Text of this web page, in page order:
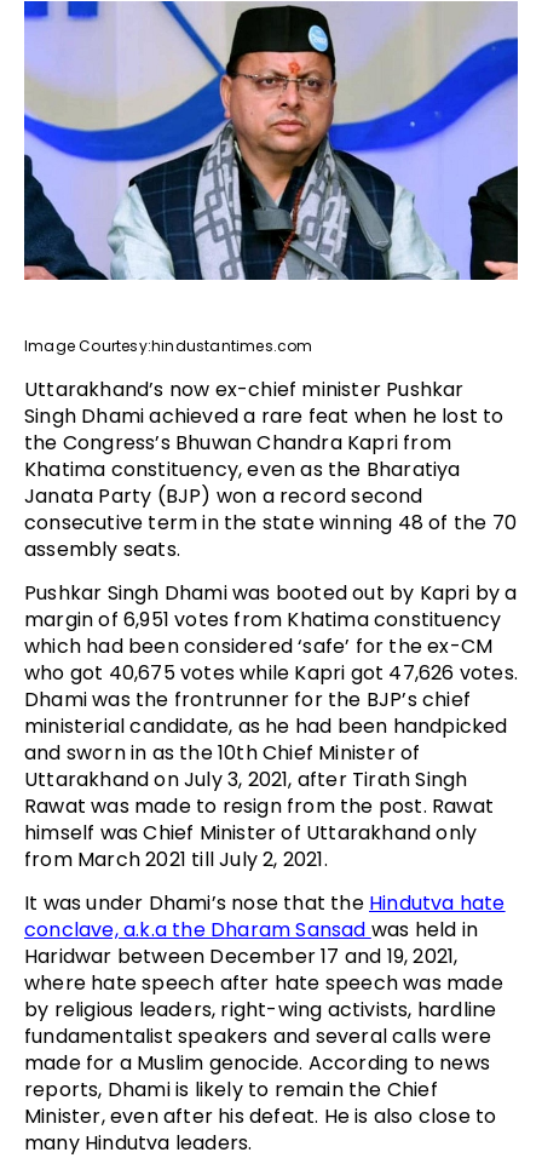
Image Courtesy:hindustantimes.com
Uttarakhand’s now ex-chief minister Pushkar
Singh Dhami achieved a rare feat when he lost to
the Congress’s Bhuwan Chandra Kapri from
Khatima constituency, even as the Bharatiya
Janata Party (BJP) won a record second
consecutive term in the state winning 48 of the 70
assembly seats.
Pushkar Singh Dhami was booted out by Kapri by a
margin of 6,951 votes from Khatima constituency
which had been considered ‘safe’ for the ex-CM
who got 40,675 votes while Kapri got 47,626 votes.
Dhami was the frontrunner for the BJP’s chief
ministerial candidate, as he had been handpicked
and sworn in as the 10th Chief Minister of
Uttarakhand on July 3, 2021, after Tirath Singh
Rawat was made to resign from the post. Rawat
himself was Chief Minister of Uttarakhand only
from March 2021 till July 2, 2021.
It was under Dhami’s nose that the Hindutva hate
conclave, a.k.a the Dharam Sansad was held in
Haridwar between December 17 and 19, 2021,
where hate speech after hate speech was made
by religious leaders, right-wing activists, hardline
fundamentalist speakers and several calls were
made for a Muslim genocide. According to news
reports, Dhami is likely to remain the Chief
Minister, even after his defeat. He is also close to
many Hindutva leaders.